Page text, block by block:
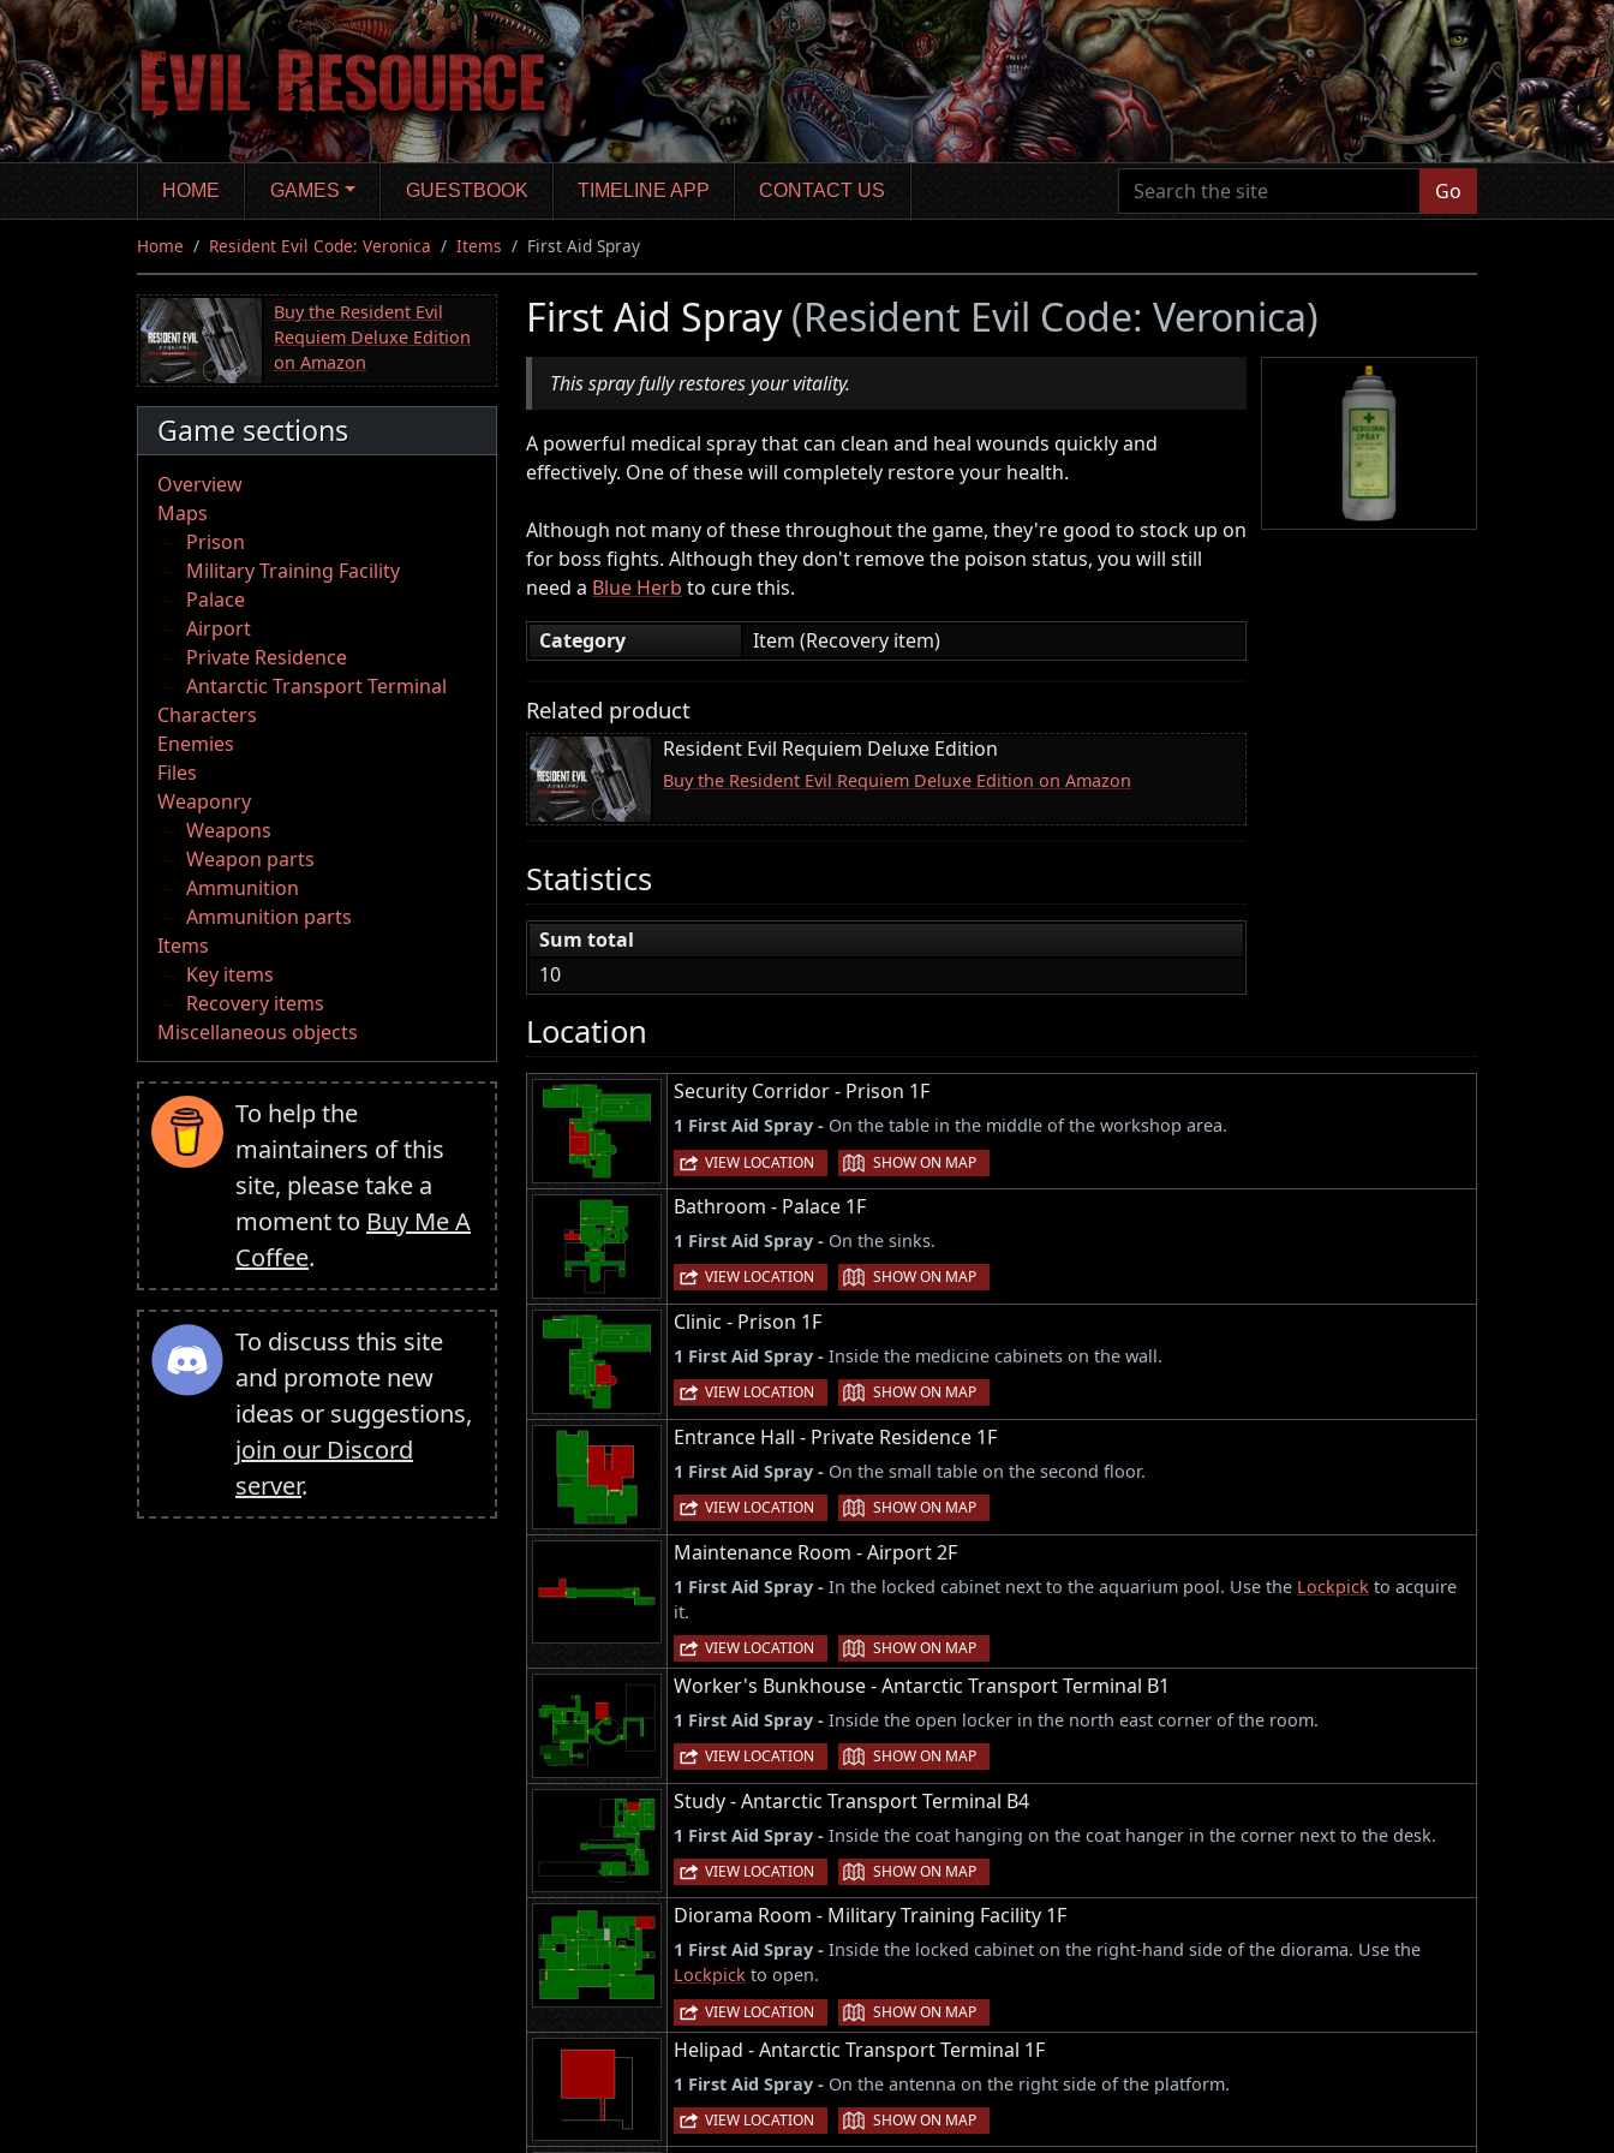
Skip
to
main
content
HOME GAMES GUESTBOOK TIMELINE APP CONTACT US Go
Home Resident Evil Code: Veronica Items First Aid Spray
Buy the Resident Evil
Requiem Deluxe Edition
on Amazon
Game sections
Overview
Maps
Prison
Military Training Facility
Palace
Airport
Private Residence
Antarctic Transport Terminal
Characters
Enemies
Files
Weaponry
Weapons
Weapon parts
Ammunition
Ammunition parts
Items
Key items
Recovery items
Miscellaneous objects
To help the
maintainers of this
site, please take a
moment to Buy Me A
Coffee.
To discuss this site
and promote new
ideas or suggestions,
join our Discord
server.
First Aid Spray(Resident Evil Code: Veronica)
This spray fully restores your vitality.
A powerful medical spray that can clean and heal wounds quickly and
effectively. One of these will completely restore your health.
Although not many of these throughout the game, they're good to stock up on
for boss fights. Although they don't remove the poison status, you will still
need a Blue Herb to cure this.
Category
Item (Recovery item)
Related product
Resident Evil Requiem Deluxe Edition
Buy the Resident Evil Requiem Deluxe Edition on Amazon
Statistics
Sum total
10
Location
Security Corridor - Prison 1F
1 First Aid Spray - On the table in the middle of the workshop area.
VIEW LOCATION | SHOW ON MAP
Bathroom - Palace 1F
1 First Aid Spray - On the sinks.
VIEW LOCATION | SHOW ON MAP
Clinic - Prison 1F
1 First Aid Spray - Inside the medicine cabinets on the wall.
VIEW LOCATION | SHOW ON MAP
Entrance Hall - Private Residence 1F
1 First Aid Spray - On the small table on the second floor.
VIEW LOCATION | SHOW ON MAP
Maintenance Room - Airport 2F
1 First Aid Spray - In the locked cabinet next to the aquarium pool. Use the Lockpick to acquire
it.
VIEW LOCATION | SHOW ON MAP
Worker's Bunkhouse - Antarctic Transport Terminal B1
1 First Aid Spray - Inside the open locker in the north east corner of the room.
VIEW LOCATION | SHOW ON MAP
Study - Antarctic Transport Terminal B4
1 First Aid Spray - Inside the coat hanging on the coat hanger in the corner next to the desk.
VIEW LOCATION | SHOW ON MAP
Diorama Room - Military Training Facility 1F
1 First Aid Spray - Inside the locked cabinet on the right-hand side of the diorama. Use the
Lockpick to open.
VIEW LOCATION | SHOW ON MAP
Helipad - Antarctic Transport Terminal 1F
1 First Aid Spray - On the antenna on the right side of the platform.
VIEW LOCATION | SHOW ON MAP